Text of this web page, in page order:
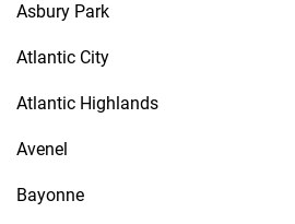
Asbury Park
Atlantic City
Atlantic Highlands
Avenel
Bayonne